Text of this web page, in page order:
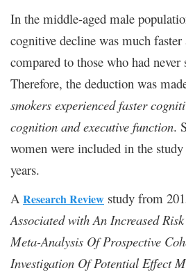
In the middle-aged male
cognitive decline was much
compared to those who had never
Therefore, the deduction was
smokers experienced faster
cognition and executive function.
women were included in the
years.
A Research Review study from
Associated with An Increased
Meta-Analysis Of Prospective
Investigation Of Potential Effect